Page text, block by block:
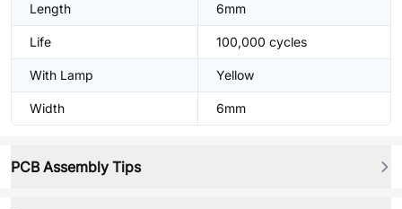
Length 6mm
Life 100,000 cycles
With Lamp Yellow
Width 6mm
PCB Assembly Tips